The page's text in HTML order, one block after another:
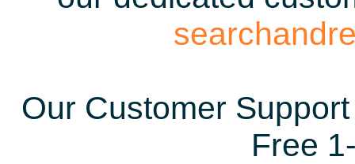
Our Customer
Free